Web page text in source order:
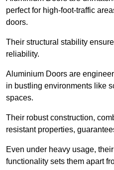
perfect for high-foot-traffic
doors.
Their structural stability
reliability.
Aluminium Doors are
in bustling environments like
spaces.
Their robust construction,
resistant properties,
Even under heavy usage,
functionality sets them apart